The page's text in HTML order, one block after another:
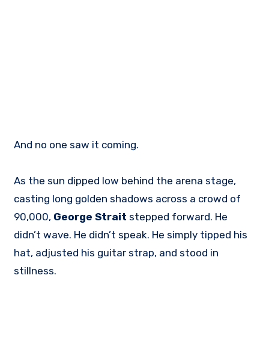
And no one saw it coming.
As the sun dipped low behind the arena stage,
casting long golden shadows across a crowd of
90,000, George Strait stepped forward. He
didn’t wave. He didn’t speak. He simply tipped his
hat, adjusted his guitar strap, and stood in
stillness.